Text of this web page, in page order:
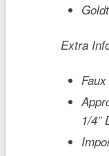
Extra
1/4”